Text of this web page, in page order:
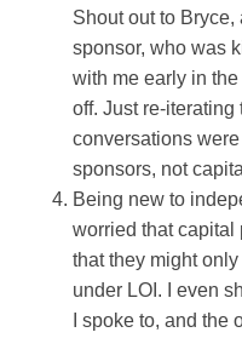
Shout out to
sponsor, who was
with me early in
off. Just re-iterating
conversations
sponsors, not
Being new to
worried that capital
that they might
under LOI. I even
I spoke to, and